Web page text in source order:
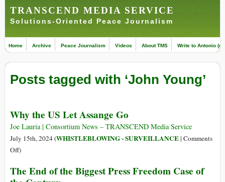
TRANSCEND MEDIA SERVICE
Solutions-Oriented Peace Journalism
Home Archive Peace Journalism Videos About TMS Write to Antonio
Posts tagged with ‘John Young’
Why the US Let Assange Go
Joe Lauria | Consortium News – TRANSCEND Media Service
July 15th, 2024 (WHISTLEBLOWING - SURVEILLANCE| Comments
Offon
the
)
The End of the Biggest Press Freedom Case of